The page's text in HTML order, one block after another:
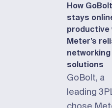
How GoBolt
stays
productive
Meter’s
networking
solutions
GoBolt, a
leading